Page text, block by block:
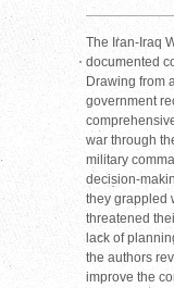
The Iran-Iraq
documented
Drawing from
government
war through
military
decision-
they grappled
threatened
lack of
the authors
improve the